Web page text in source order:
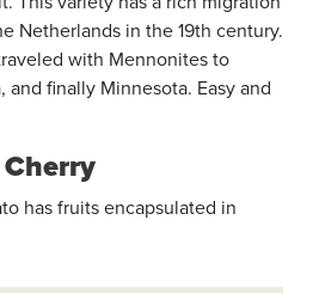
Netherlands in the 19th century.
with Mennonites to
and finally Minnesota. Easy and
has fruits encapsulated in